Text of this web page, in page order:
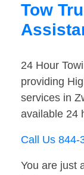
Tow
24 Hour
providing
services in
available 24
Call Us 844-
You are just